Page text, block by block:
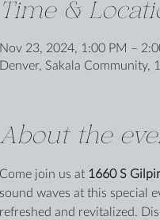
Time &
Nov 23, 2024, 1:00 PM –
Denver, Sakala Community,
About the
Come join us at 1660 S
sound waves at this special
refreshed and revitalized.